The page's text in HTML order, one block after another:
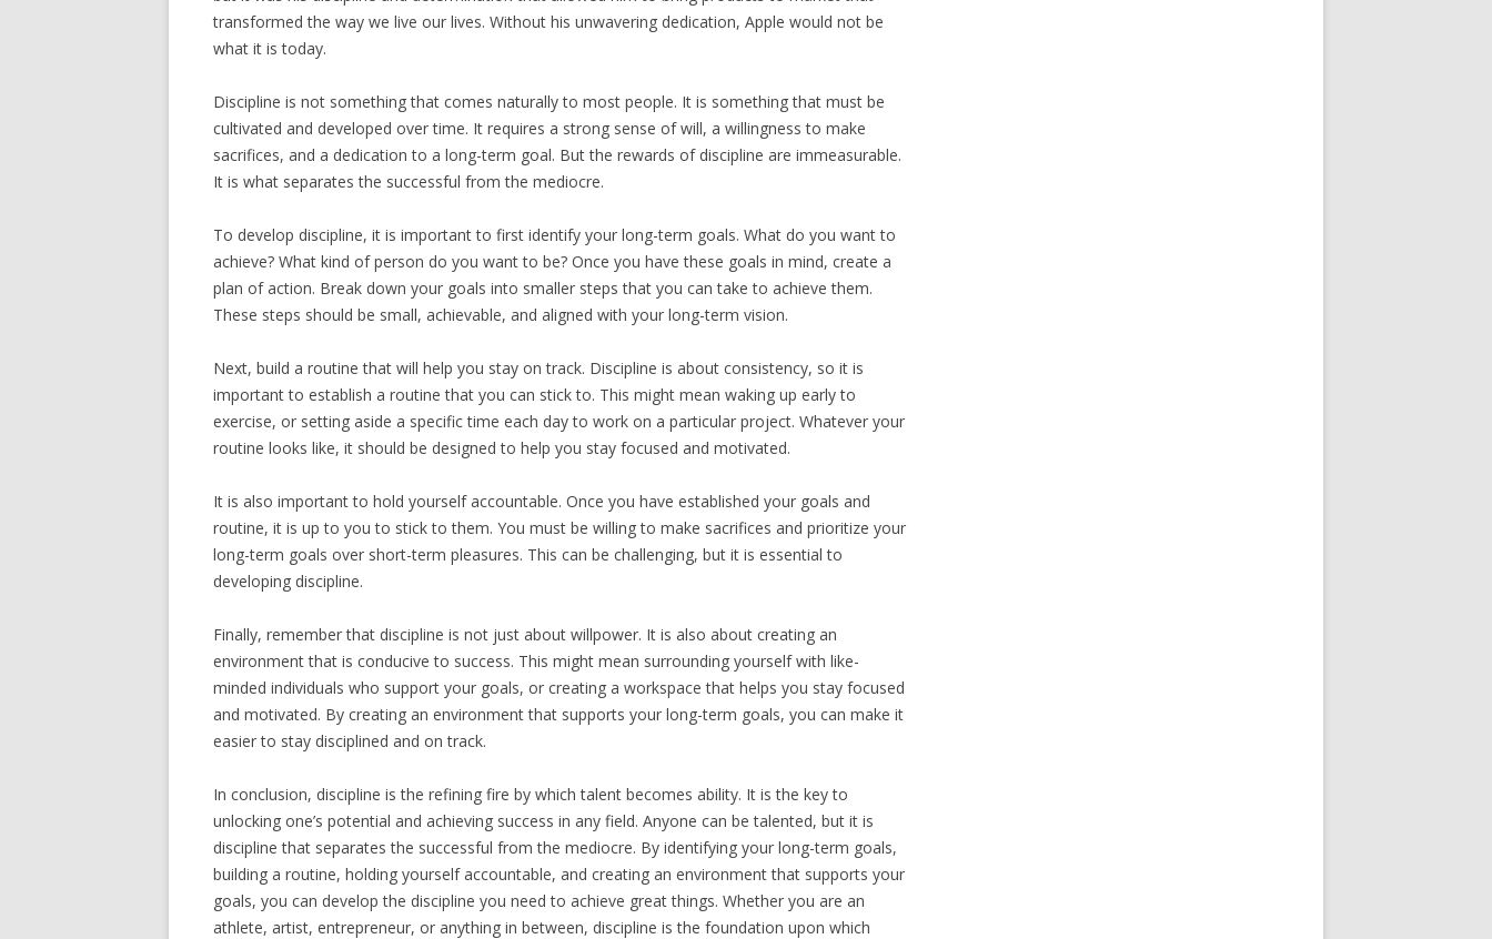
transformed the way we live our lives. Without his unwavering dedication, Apple would not be
what it is today.
Discipline is not something that comes naturally to most people. It is something that must be
cultivated and developed over time. It requires a strong sense of will, a willingness to make
sacrifices, and a dedication to a long-term goal. But the rewards of discipline are immeasurable.
It is what separates the successful from the mediocre.
To develop discipline, it is important to first identify your long-term goals. What do you want to
achieve? What kind of person do you want to be? Once you have these goals in mind, create a
plan of action. Break down your goals into smaller steps that you can take to achieve them.
These steps should be small, achievable, and aligned with your long-term vision.
Next, build a routine that will help you stay on track. Discipline is about consistency, so it is
important to establish a routine that you can stick to. This might mean waking up early to
exercise, or setting aside a specific time each day to work on a particular project. Whatever your
routine looks like, it should be designed to help you stay focused and motivated.
It is also important to hold yourself accountable. Once you have established your goals and
routine, it is up to you to stick to them. You must be willing to make sacrifices and prioritize your
long-term goals over short-term pleasures. This can be challenging, but it is essential to
developing discipline.
Finally, remember that discipline is not just about willpower. It is also about creating an
environment that is conducive to success. This might mean surrounding yourself with like-
minded individuals who support your goals, or creating a workspace that helps you stay focused
and motivated. By creating an environment that supports your long-term goals, you can make it
easier to stay disciplined and on track.
In conclusion, discipline is the refining fire by which talent becomes ability. It is the key to
unlocking one’s potential and achieving success in any field. Anyone can be talented, but it is
discipline that separates the successful from the mediocre. By identifying your long-term goals,
building a routine, holding yourself accountable, and creating an environment that supports your
goals, you can develop the discipline you need to achieve great things. Whether you are an
athlete, artist, entrepreneur, or anything in between, discipline is the foundation upon which